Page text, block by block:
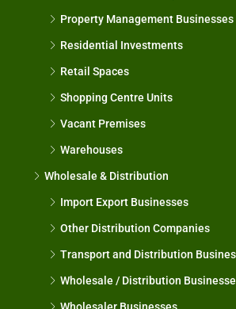
Property Management Businesses
Residential Investments
Retail Spaces
Shopping Centre Units
Vacant Premises
Warehouses
Wholesale & Distribution
Import Export Businesses
Other Distribution Companies
Transport and Distribution
Wholesale / Distribution